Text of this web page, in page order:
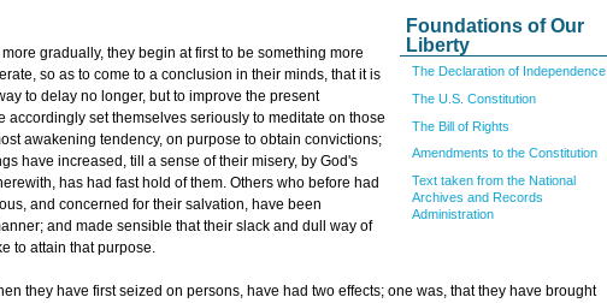
Foundations of Our
Liberty
The Declaration of Independence
The U.S. Constitution
The Bill of Rights
Amendments to the Constitution
Text taken from the National
Archives and Records
Administration
gradually, they begin at first to be something more
so as to come to a conclusion in their minds, that it is
to delay no longer, but to improve the present
accordingly set themselves seriously to meditate on those
awakening tendency, on purpose to obtain convictions;
have increased, till a sense of their misery, by God's
has had fast hold of them. Others who before had
and concerned for their salvation, have been
and made sensible that their slack and dull way of
to attain that purpose.
they have first seized on persons, have had two effects; one was, that they have brought